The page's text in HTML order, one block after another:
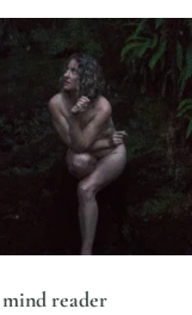
mind reader